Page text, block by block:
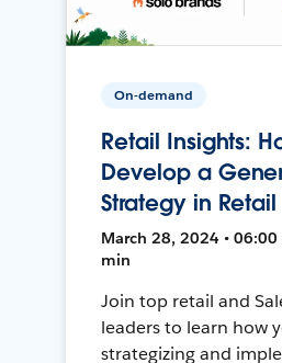
On-demand
Retail Insights:
Develop a
Strategy in Retail
March 28, 2024 • 06:00
min
Join top retail and
leaders to learn how
strategizing and